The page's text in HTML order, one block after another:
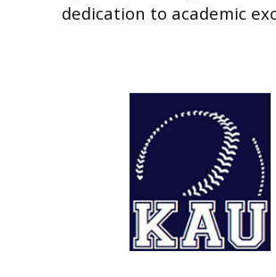
dedication to academic